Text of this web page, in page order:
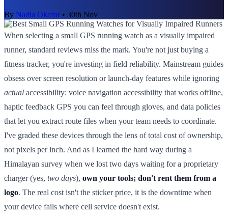
By Nadia Okafor • 30th Nov
When selecting a small GPS running watch as a visually impaired
runner, standard reviews miss the mark. You're not just buying a
fitness tracker, you're investing in field reliability. Mainstream guides
obsess over screen resolution or launch-day features while ignoring
actual accessibility: voice navigation accessibility that works offline,
haptic feedback GPS you can feel through gloves, and data policies
that let you extract route files when your team needs to coordinate.
I've graded these devices through the lens of total cost of ownership,
not pixels per inch. And as I learned the hard way during a
Himalayan survey when we lost two days waiting for a proprietary
charger (yes, two days), own your tools; don't rent them from a
logo. The real cost isn't the sticker price, it is the downtime when
your device fails where cell service doesn't exist.